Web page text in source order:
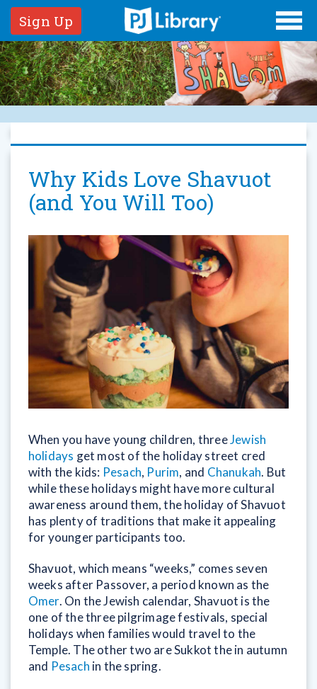
Sign Up
Why Kids Love Shavuot
(and You Will Too)
When you have young children, threeJewish
holidays get most of the holiday street cred
with the kids: Pesach, Purim, and Chanukah. But
while these holidays might have more cultural
awareness around them, the holiday of Shavuot
has plenty of traditions that make it appealing
for younger participants too.
Shavuot, which means “weeks,” comes seven
weeks after Passover, a period known as the
Omer. On the Jewish calendar, Shavuot is the
one of the three pilgrimage festivals, special
holidays when families would travel to the
Temple. The other two are Sukkot the in autumn
and Pesach in the spring.